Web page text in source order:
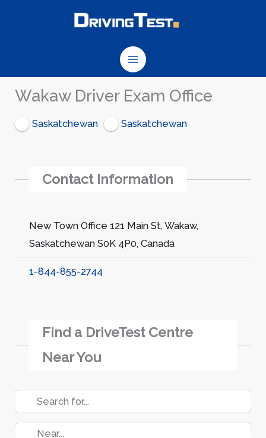
Wakaw Driver Exam Office
Saskatchewan Saskatchewan
Contact Information
New Town Office 121 Main St, Wakaw,
Saskatchewan S0K 4P0, Canada
1-844-855-2744
Find a DriveTest Centre
Near You